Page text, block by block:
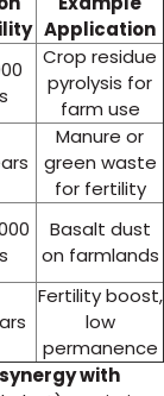
Application
Crop residue
pyrolysis for
farm use
Manure or
green waste
for fertility
Basalt dust
on farmlands
Fertility boost,
low
permanence
synergy with